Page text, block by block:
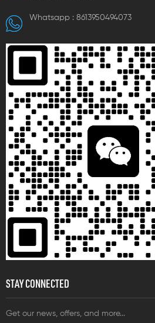
Whatsapp : 8613950494073
STAY CONNECTED
Get our news, offers, and more...